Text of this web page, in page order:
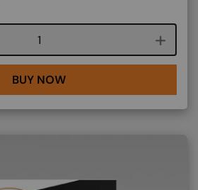
Course quantity
BUY NOW